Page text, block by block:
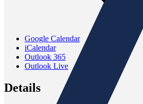
Google Calendar
iCalendar
Outlook 365
Outlook Live
Details